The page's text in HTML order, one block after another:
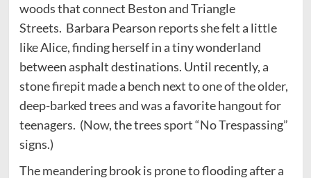
woods that connect Beston and Triangle
Streets. Barbara Pearson reports she felt a little
like Alice, finding herself in a tiny wonderland
between asphalt destinations. Until recently, a
stone firepit made a bench next to one of the older,
deep-barked trees and was a favorite hangout for
teenagers. (Now, the trees sport “No Trespassing”
signs.)
The meandering brook is prone to flooding after a